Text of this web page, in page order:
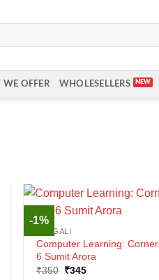
OFFER WHOLESELLERS
-1%
BENGALI
Computer Learning:
6 Sumit Arora
₹350 Original
₹345Current